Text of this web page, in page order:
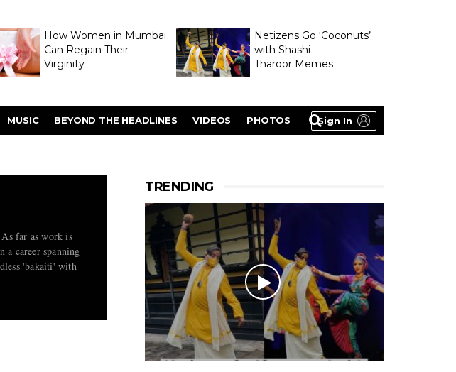
How Women in Mumbai
Can Regain Their
Virginity
Netizens Go ‘Coconuts’
with Shashi
Tharoor Memes
Sign In
MUSIC BEYOND THE HEADLINES VIDEOS PHOTOS
far as work is
a career spanning
'bakaiti' with
TRENDING